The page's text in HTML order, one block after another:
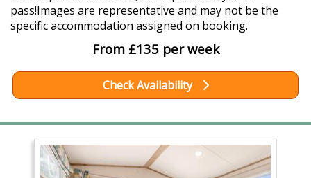
pass!Images are representative and may not be the
specific accommodation assigned on booking.
From £135 per week
Check Availability